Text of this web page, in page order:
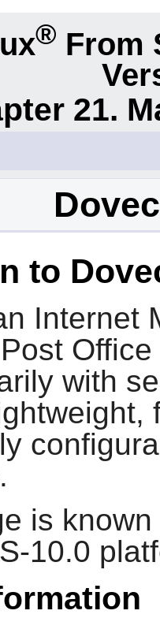
® From
21.
to
Internet
with
is
10.0